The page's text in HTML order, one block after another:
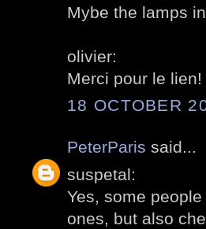
Mybe the lamps
olivier:
Merci pour le lien!
18 OCTOBER
PeterParis said...
suspetal:
Yes, some
ones, but also